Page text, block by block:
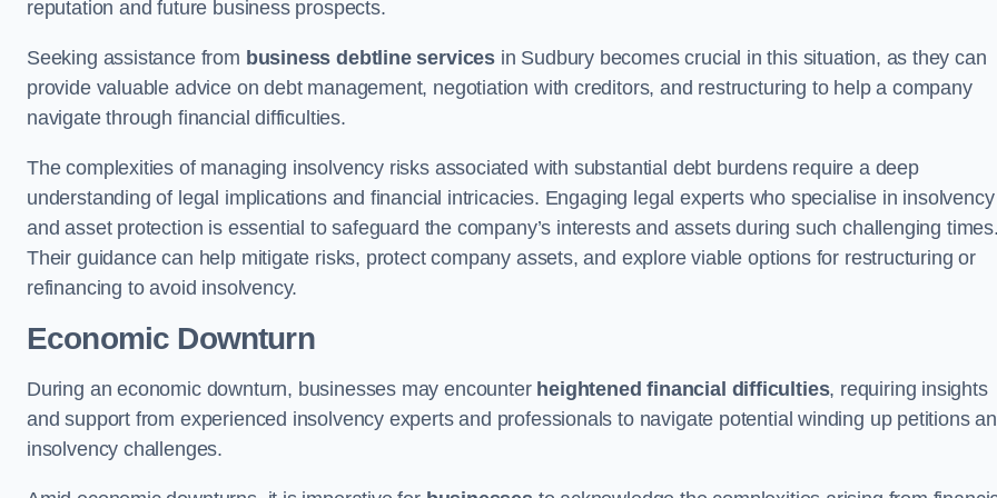
reputation and future business prospects.
Seeking assistance from business debtline services in Sudbury becomes crucial in this situation, as they can
provide valuable advice on debt management, negotiation with creditors, and restructuring to help a company
navigate through financial difficulties.
The complexities of managing insolvency risks associated with substantial debt burdens require a deep
understanding of legal implications and financial intricacies. Engaging legal experts who specialise in insolvency
and asset protection is essential to safeguard the company’s interests and assets during such challenging
Their guidance can help mitigate risks, protect company assets, and explore viable options for restructuring or
refinancing to avoid insolvency.
Economic Downturn
During an economic downturn, businesses may encounter heightened financial difficulties, requiring insights
and support from experienced insolvency experts and professionals to navigate potential winding up petitions
insolvency challenges.